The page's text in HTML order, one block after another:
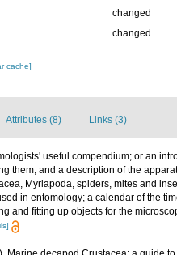
changed
changed
cache]
Attributes (8) Links (3)
useful compendium; or an
them, and a description of the
Myriapoda, spiders, mites and
in entomology; a calendar of the
and fitting up objects for the